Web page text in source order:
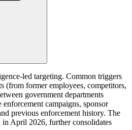
led targeting. Common triggers
(from former employees, competitors,
government departments
campaigns, sponsor
previous enforcement history. The
April 2026, further consolidates